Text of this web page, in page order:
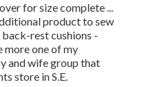
for size complete ...
product to sew
rest cushions -
more one of my
and wife group that
store in S.E.